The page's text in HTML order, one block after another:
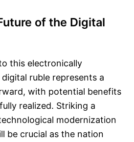
of the Digital
this electronically
ruble represents a
with potential benefits
realized. Striking a
modernization
be crucial as the nation